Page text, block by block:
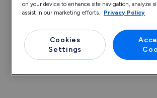
on your device to enhance site navigation, analyze
assist in our marketing efforts.
Privacy Policy
Cookies
Settings